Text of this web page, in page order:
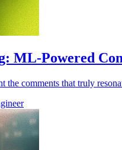
ML‑Powered
comments that truly